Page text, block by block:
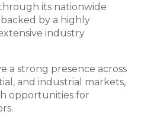
its nationwide
by a highly
industry
a strong presence across
and industrial markets,
opportunities for